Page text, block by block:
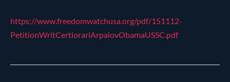
https://www.freedomwatchusa.org/pdf/151112-
PetitionWritCertiorariArpaiovObamaUSSC.pdf